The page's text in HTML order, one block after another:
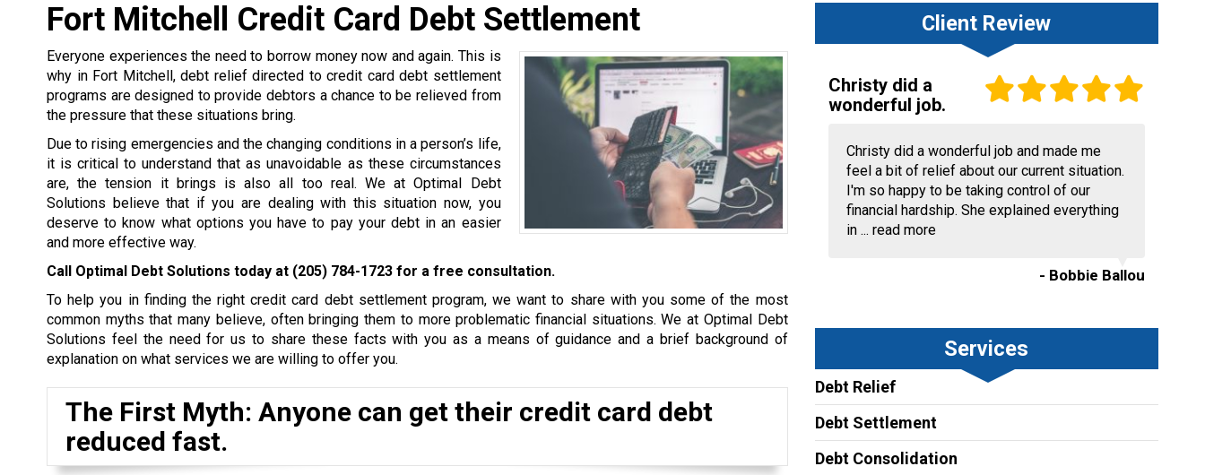
Fort Mitchell Credit Card Debt Settlement
Everyone experiences the need to borrow money now and again. This is
why in Fort Mitchell, debt relief directed to credit card debt settlement
programs are designed to provide debtors a chance to be relieved from
the pressure that these situations bring.
Due to rising emergencies and the changing conditions in a person’s life,
it is critical to understand that as unavoidable as these circumstances
are, the tension it brings is also all too real. We at Optimal Debt
Solutions believe that if you are dealing with this situation now, you
deserve to know what options you have to pay your debt in an easier
and more effective way.
Call Optimal Debt Solutions today at (205) 784-1723 for a free consultation.
To help you in finding the right credit card debt settlement program, we want to share with you some of the most
common myths that many believe, often bringing them to more problematic financial situations. We at Optimal Debt
Solutions feel the need for us to share these facts with you as a means of guidance and a brief background of
explanation on what services we are willing to offer you.
The First Myth: Anyone can get their credit card debt
reduced fast.
Client Review
Christy did a
wonderful job.
Christy did a wonderful job and made me
feel a bit of relief about our current situation.
I'm so happy to be taking control of our
financial hardship. She explained everything
in ... read more
- Bobbie Ballou
Services
Debt Relief
Debt Settlement
Debt Consolidation